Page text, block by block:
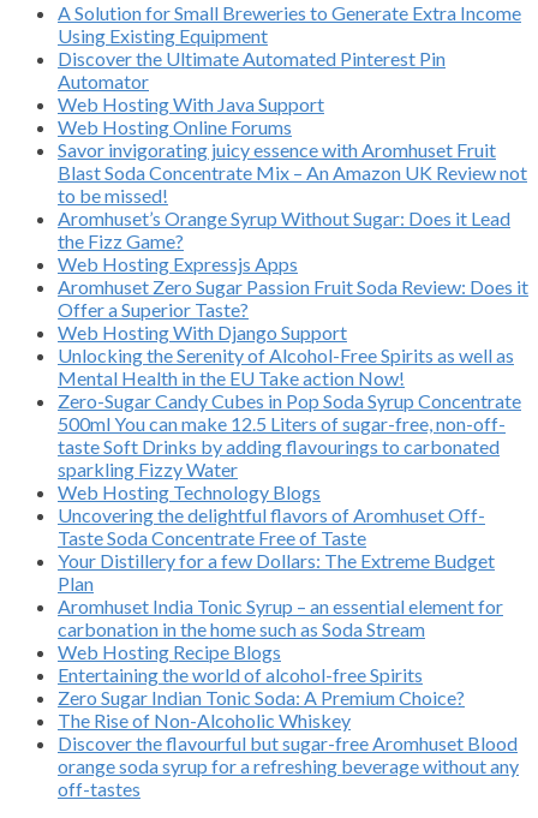
A Solution for Small Breweries to Generate Extra Income
Using Existing Equipment
Discover the Ultimate Automated Pinterest Pin
Automator
Web Hosting With Java Support
Web Hosting Online Forums
Savor invigorating juicy essence with Aromhuset Fruit
Blast Soda Concentrate Mix – An Amazon UK Review not
to be missed!
Aromhuset’s Orange Syrup Without Sugar: Does it Lead
the Fizz Game?
Web Hosting Expressjs Apps
Aromhuset Zero Sugar Passion Fruit Soda Review: Does it
Offer a Superior Taste?
Web Hosting With Django Support
Unlocking the Serenity of Alcohol-Free Spirits as well as
Mental Health in the EU Take action Now!
Zero-Sugar Candy Cubes in Pop Soda Syrup Concentrate
500ml You can make 12.5 Liters of sugar-free, non-off-
taste Soft Drinks by adding flavourings to carbonated
sparkling Fizzy Water
Web Hosting Technology Blogs
Uncovering the delightful flavors of Aromhuset Off-
Taste Soda Concentrate Free of Taste
Your Distillery for a few Dollars: The Extreme Budget
Plan
Aromhuset India Tonic Syrup – an essential element for
carbonation in the home such as Soda Stream
Web Hosting Recipe Blogs
Entertaining the world of alcohol-free Spirits
Zero Sugar Indian Tonic Soda: A Premium Choice?
The Rise of Non-Alcoholic Whiskey
Discover the flavourful but sugar-free Aromhuset Blood
orange soda syrup for a refreshing beverage without any
off-tastes